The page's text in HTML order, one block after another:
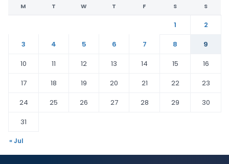
M T W T F S S
1
2
3
4 5 6 7 8
9
10
11 12 13 14 15
16
17
18 19 20 21 22
23
24
25 26 27 28 29
30
31
« Jul